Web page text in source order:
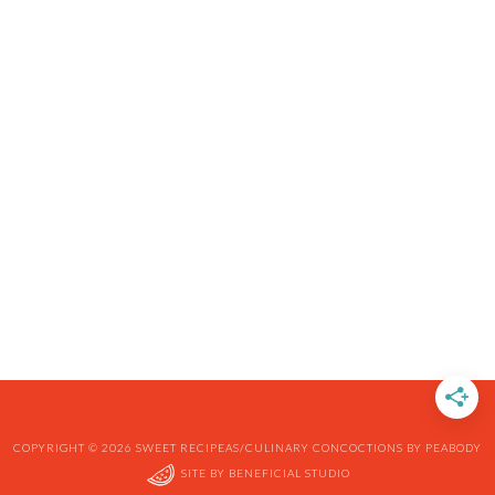
COPYRIGHT © 2026 SWEET RECIPEAS/CULINARY CONCOCTIONS BY PEABODY
SITE BY BENEFICIAL STUDIO